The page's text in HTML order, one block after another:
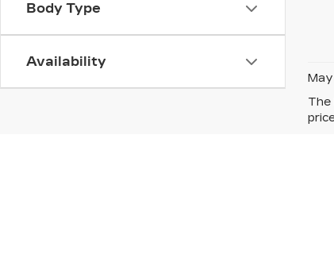
Body Type
Availability
The